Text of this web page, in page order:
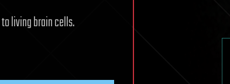
living brain cells.